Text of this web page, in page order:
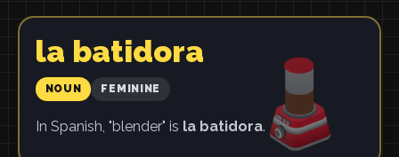
la batidora
NOUN FEMININE
In Spanish, "blender" is la batidora.